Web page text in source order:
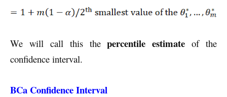
We will call this thepercentile estimate of the
confidence interval.
BCa Confidence Interval